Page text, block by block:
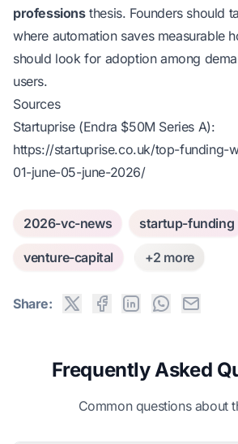
professionsthesis. Founders should
where automation saves measurable
should look for adoption among
users.
Sources
Startuprise (Endra $50M Series A):
https://startuprise.co.uk/top-funding-
01-june-05-june-2026/
2026-vc-news startup-funding
venture-capital +2 more
Share:
Frequently Asked
Common questions about